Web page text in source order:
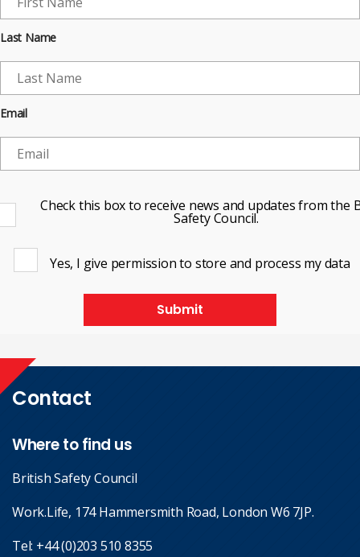
Last Name
Email
Check this box to receive news and updates from the
Safety Council.
Yes, I give permission to store and process my data
Submit
Contact
Where to find us
British Safety Council
Work.Life, 174 Hammersmith Road, London W6 7JP.
Tel: +44 (0)203 510 8355